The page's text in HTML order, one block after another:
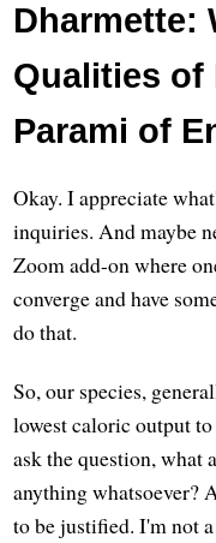
Dharmette:
Qualities of
Parami of
Okay. I appreciate
inquiries. And maybe
Zoom add-on where
converge and have
do that.
So, our species,
lowest caloric output
ask the question, what
anything whatsoever?
to be justified. I'm not